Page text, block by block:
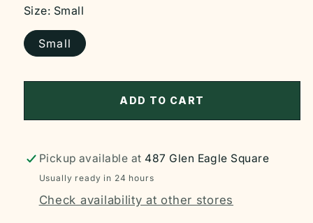
Size: Small
Small
ADD TO CART
Pickup available at 487 Glen Eagle Square
Usually ready in 24 hours
Check availability at other stores